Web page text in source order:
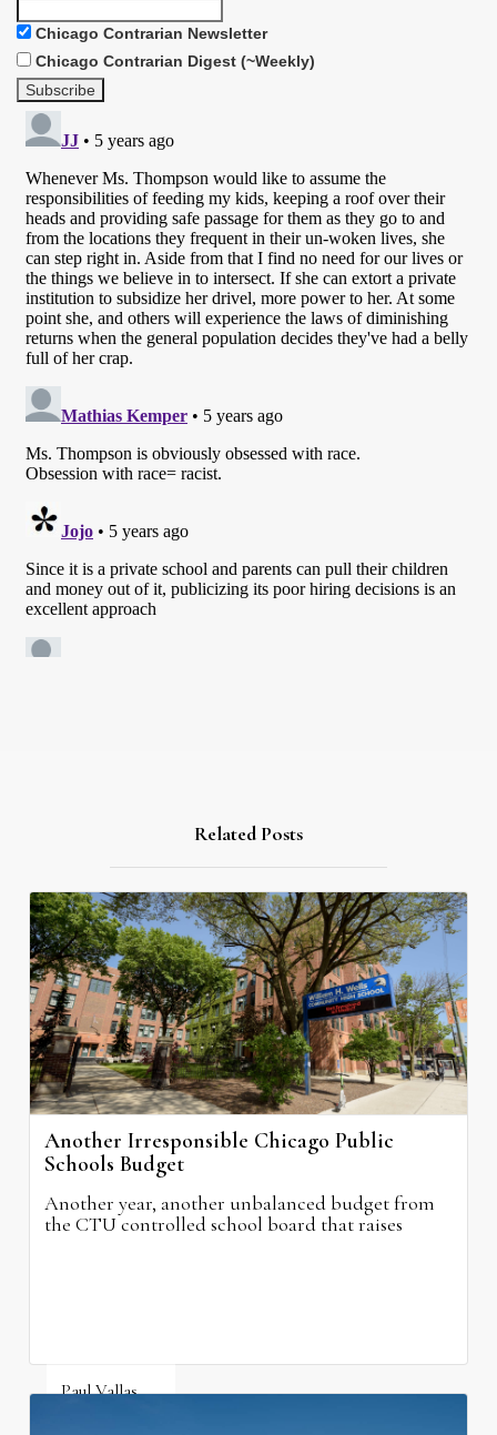
Chicago Contrarian Newsletter
Chicago Contrarian Digest (~Weekly)
Related Posts
Another Irresponsible Chicago Public
Schools Budget
Another year, another unbalanced budget from
the CTU controlled school board that raises
Paul Vallas